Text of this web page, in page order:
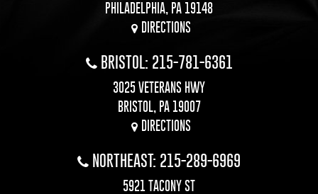
PHILADELPHIA, PA 19148
DIRECTIONS
BRISTOL: 215-781-6361
3025 VETERANS HWY
BRISTOL, PA 19007
DIRECTIONS
NORTHEAST: 215-289-6969
5921 TACONY ST